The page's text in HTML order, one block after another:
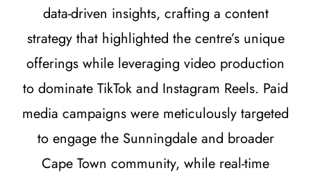
data-driven insights, crafting a content
strategy that highlighted the centre’s unique
offerings while leveraging video production
to dominate TikTok and Instagram Reels. Paid
media campaigns were meticulously targeted
to engage the Sunningdale and broader
Cape Town community, while real-time